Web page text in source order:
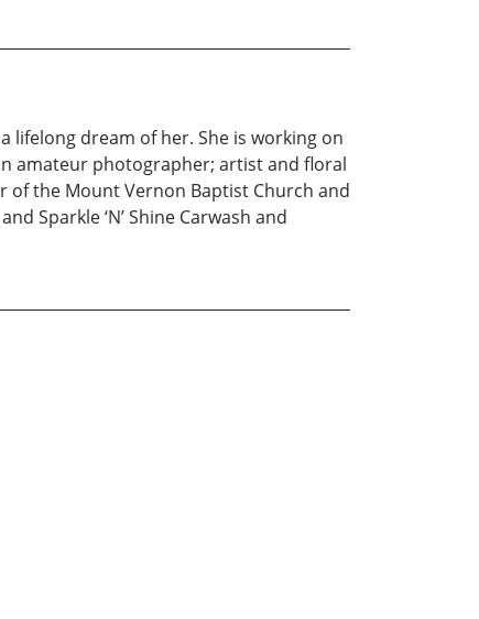
lifelong dream of her. She is working on
amateur photographer; artist and floral
of the Mount Vernon Baptist Church and
Sparkle ‘N’ Shine Carwash and